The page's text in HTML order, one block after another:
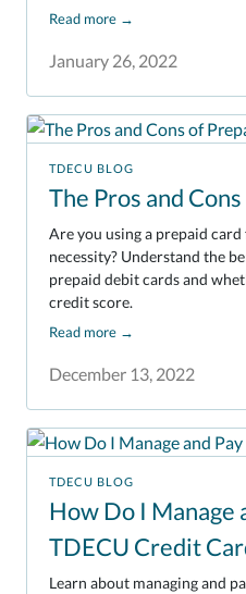
January 26, 2022
Read more →
TDECU BLOG
The Pros and
December 13, 2022
Are you using a prepaid
necessity? Understand the
prepaid debit cards and
credit score.
Read more →
TDECU BLOG
How Do I Manage
TDECU Credit
Learn about managing and